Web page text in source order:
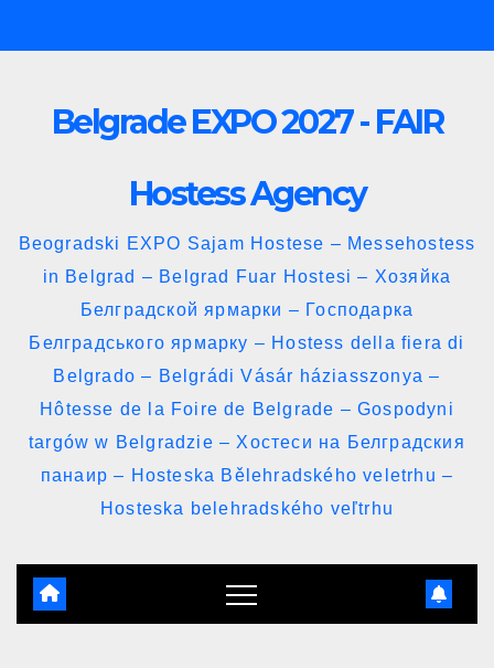
to
Belgrade EXPO 2027 - FAIR
Hostess Agency
Beogradski EXPO Sajam Hostese – Messehostess
in Belgrad – Belgrad Fuar Hostesi – Хозяйка
Белградской ярмарки – Господарка
Белградського ярмарку – Hostess della fiera di
Belgrado – Belgrádi Vásár háziasszonya –
Hôtesse de la Foire de Belgrade – Gospodyni
targów w Belgradzie – Хостеси на Белградския
панаир – Hosteska Bělehradského veletrhu –
Hosteska belehradského veľtrhu